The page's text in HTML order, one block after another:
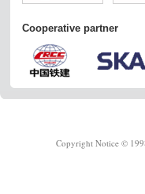
Cooperative partner
Copyright Notice ©